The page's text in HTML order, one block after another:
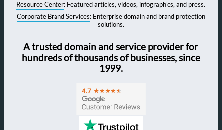
Resource Center: Featured articles, videos, infographics, and press.
Corporate Brand Services: Enterprise domain and brand protection
solutions.
A trusted domain and service provider for
hundreds of thousands of businesses, since
1999.